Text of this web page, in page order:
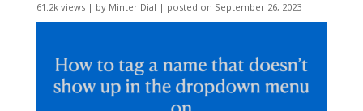
61.2k views| by Minter Dial | posted on September 26, 2023